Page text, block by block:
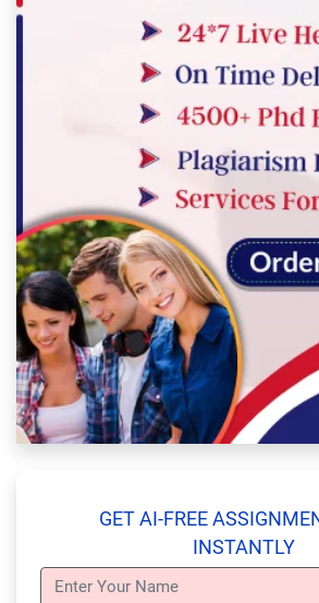
GET AI-FREE
INSTANTLY